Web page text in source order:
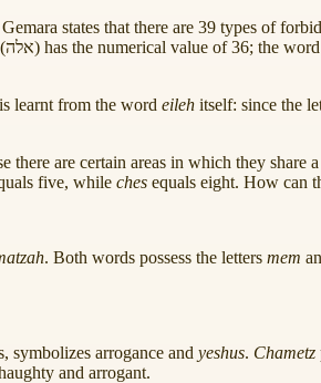
states that there are 39 types of
(אלה) has the numerical value of 36; the word
learnt from the word eileh itself: since the
there are certain areas in which they
five, while ches equals eight. How can
. Both words possess the letters mem
symbolizes arrogance and yeshus. Chametz
and arrogant.